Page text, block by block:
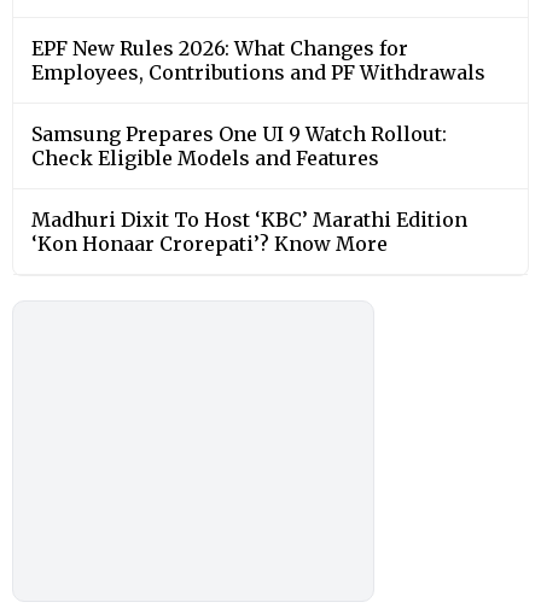
EPF New Rules 2026: What Changes for
Employees, Contributions and PF Withdrawals
Samsung Prepares One UI 9 Watch Rollout:
Check Eligible Models and Features
Madhuri Dixit To Host ‘KBC’ Marathi Edition
‘Kon Honaar Crorepati’? Know More